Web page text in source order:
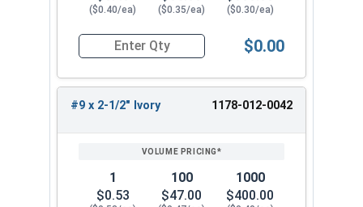
($0.40/ea) ($0.35/ea) ($0.30/ea)
Quantity for Roofing Screws, FastGrip™,
$0.00
#9 x 2-1/2" Ivory 1178-012-0042
1
$0.53
100
$47.00
1000
$400.00